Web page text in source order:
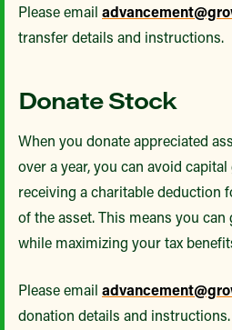
Please email
transfer details and instructions.
Donate Stock
When you donate appreciated
over a year, you can avoid
receiving a charitable deduction
of the asset. This means you
while maximizing your tax
Please email
donation details and instructions.